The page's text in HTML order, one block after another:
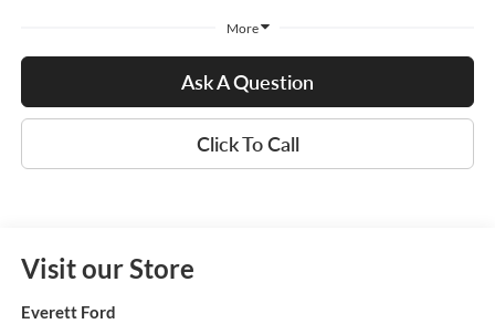
More
Ask A Question
Click To Call
Visit our Store
Everett Ford